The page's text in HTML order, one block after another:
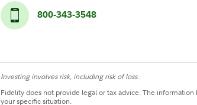
800-343-3548
Investing involves risk, including risk of loss.
Fidelity does not provide legal or tax advice. The
your specific situation.